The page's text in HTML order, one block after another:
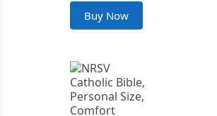
Buy Now